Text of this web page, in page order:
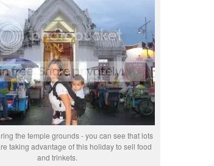
the temple grounds - you can see that lots
taking advantage of this holiday to sell food
and trinkets.